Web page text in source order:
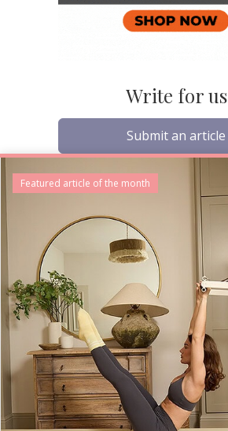
Write for us
Submit an article
Featured article of the month